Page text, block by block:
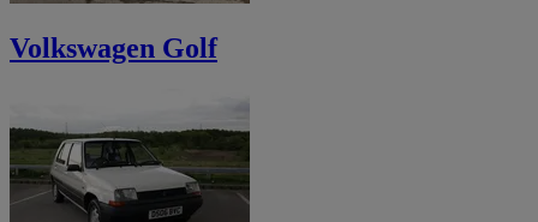
Volkswagen Golf